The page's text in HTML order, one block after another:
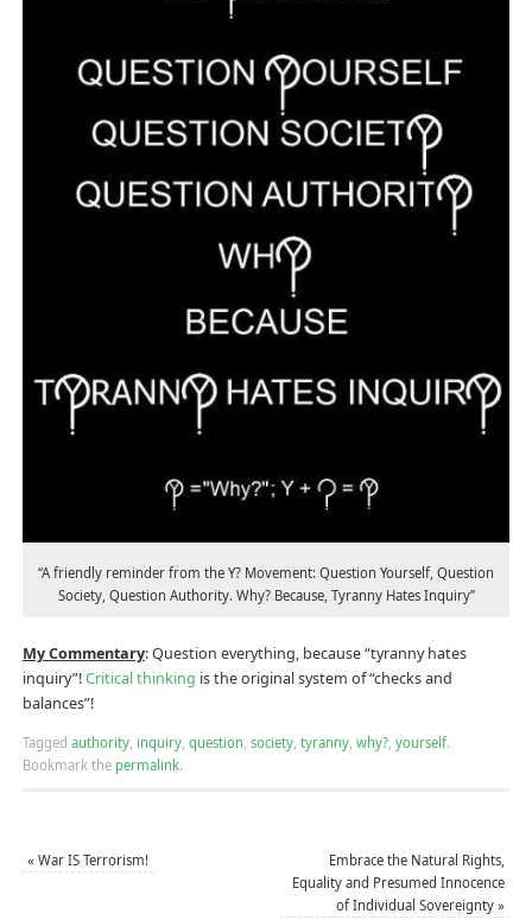
“A friendly reminder from the Y? Movement: Question Yourself, Question
Society, Question Authority. Why? Because, Tyranny Hates Inquiry”
My Commentary: Question everything, because “tyranny hates
inquiry”!Critical thinking is the original system of “checks and
balances”!
Tagged authority, inquiry, question society, tyranny, why?, yourself.
Bookmark the permalink.
« War IS Terrorism!
Embrace the Natural Rights,
Equality and Presumed Innocence
of Individual Sovereignty»